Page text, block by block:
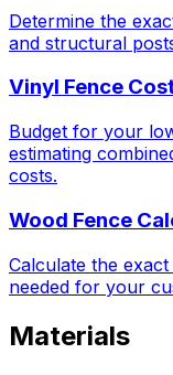
Determine the
and structural
Vinyl Fence
Budget for your
estimating
costs.
Wood Fence
Calculate the
needed for your
Materials